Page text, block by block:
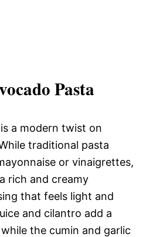
Pasta
a modern twist on
traditional pasta
or vinaigrettes,
rich and creamy
that feels light and
and cilantro add a
the cumin and garlic